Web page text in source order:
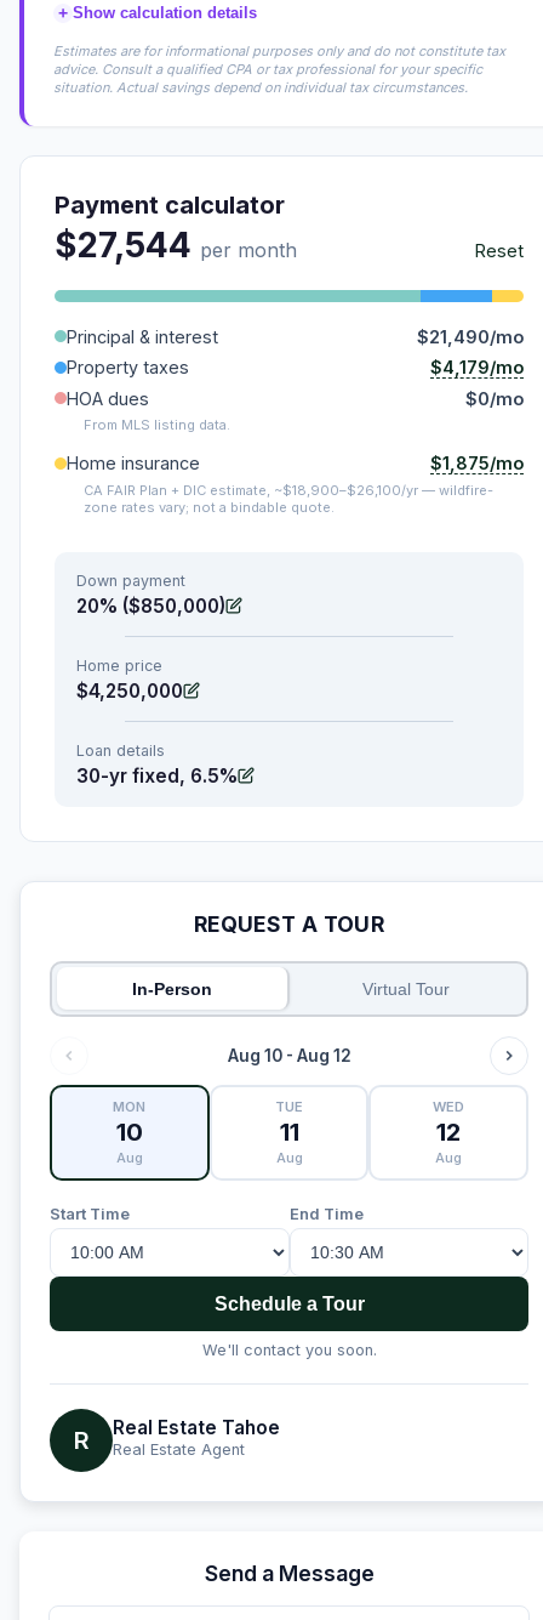
+ Show calculation details
Estimates are for informational purposes only and do not constitute tax
advice. Consult a qualified CPA or tax professional for your specific
situation. Actual savings depend on individual tax circumstances.
Payment calculator
$27,544 per month Reset
Principal & interest
$21,490/mo
Property taxes
$4,179/mo
HOA dues
$0/mo
From MLS listing data.
Home insurance $1,875/mo
CA FAIR Plan + DIC estimate, ~$18,900–$26,100/yr — wildfire-
zone rates vary; not a bindable quote.
Down payment
20% ($850,000)
Home price
$4,250,000
Loan details
30-yr fixed, 6.5%
REQUEST A TOUR
In-Person Virtual Tour
Aug 10 - Aug 12
MON
10
Aug
TUE
11
Aug
WED
12
Aug
Start Time End Time
Schedule a Tour
We'll contact you soon.
R Real Estate Tahoe
Real Estate Agent
Send a Message